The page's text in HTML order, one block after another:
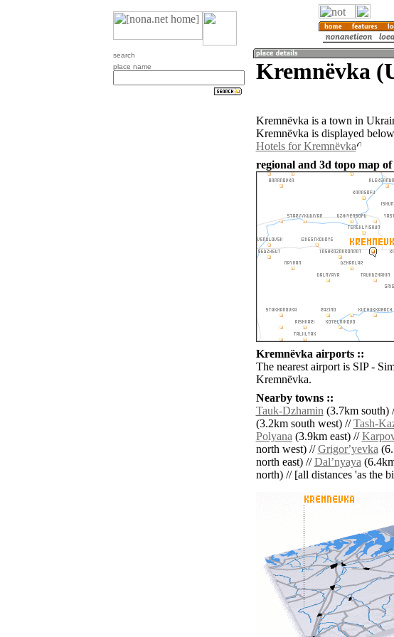
search
place name
Kremnëvka
Kremnëvka is a town in
Kremnëvka is displayed
Hotels for Kremnëvka
regional and 3d topo map
Kremnëvka airports ::
The nearest airport is SIP -
Kremnëvka.
Nearby towns ::
Tauk-Dzhamin(3.7km south)
(3.2km south west) //Tash-
Polyana(3.9km east) //
north west) //Grigorʼyevka
north east) //Dalʼnyaya
north) // [all distances 'as the